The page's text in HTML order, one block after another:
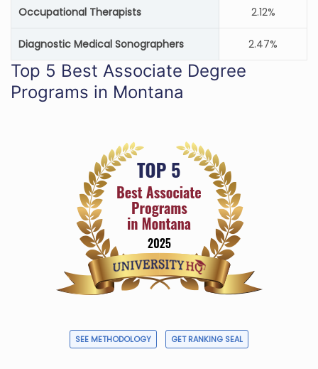
Occupational Therapists 2.12%
Diagnostic Medical Sonographers 2.47%
Top 5 Best Associate Degree
Programs in Montana
SEE METHODOLOGY GET RANKING SEAL